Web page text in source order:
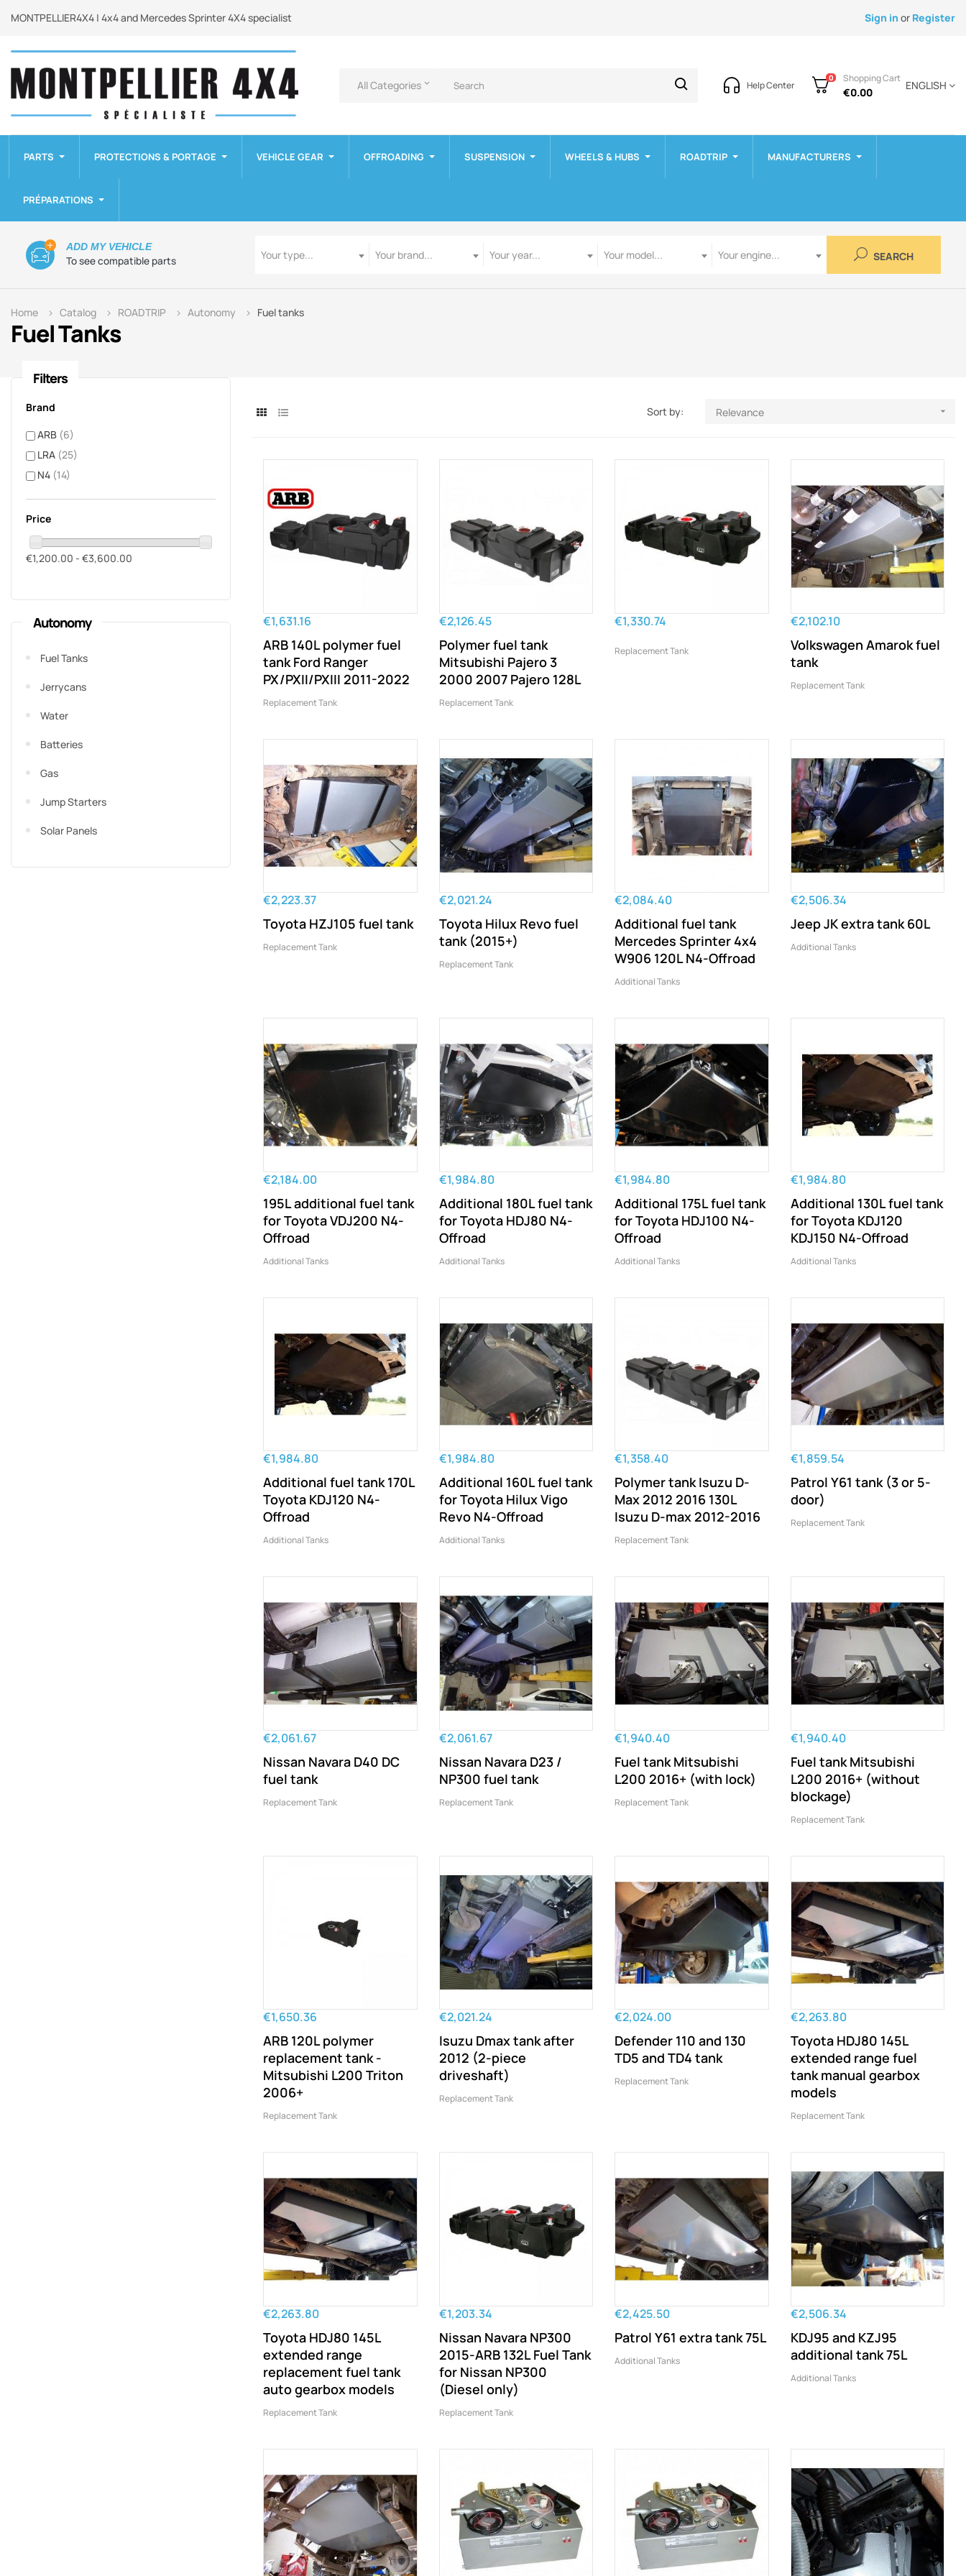
MONTPELLIER4X4 | 4x4 and Mercedes Sprinter 4X4 specialist Sign in or Register
All Categories keyboard_arrow_down Help Center
0 Shopping Cart
€0.00
ENGLISH
PARTS PROTECTIONS & PORTAGE VEHICLE GEAR OFFROADING SUSPENSION WHEELS & HUBS ROADTRIP MANUFACTURERS
PRÉPARATIONS
To see compatible parts
ADD MY VEHICLE
Your type...
Your brand...
Your year...
Your model...
Your engine...
SEARCH
Fuel Tanks
Home Catalog ROADTRIP Autonomy Fuel tanks
Filters
Brand
ARB (6)
LRA (25)
N4 (14)
Price
€1,200.00 - €3,600.00
Autonomy
Fuel Tanks
Jerrycans
Water
Batteries
Gas
Jump Starters
Solar Panels
Sort by: Relevance 
€1,631.16
ARB 140L polymer fuel
tank Ford Ranger
PX/PXII/PXIII 2011-2022
Replacement Tank
€2,126.45
Polymer fuel tank
Mitsubishi Pajero 3
2000 2007 Pajero 128L
Replacement Tank
€1,330.74
Replacement Tank
€2,102.10
Volkswagen Amarok fuel
tank
Replacement Tank
€2,223.37
Toyota HZJ105 fuel tank
Replacement Tank
€2,021.24
Toyota Hilux Revo fuel
tank (2015+)
Replacement Tank
€2,084.40
Additional fuel tank
Mercedes Sprinter 4x4
W906 120L N4-Offroad
Additional Tanks
€2,506.34
Jeep JK extra tank 60L
Additional Tanks
€2,184.00
195L additional fuel tank
for Toyota VDJ200 N4-
Offroad
Additional Tanks
€1,984.80
Additional 180L fuel tank
for Toyota HDJ80 N4-
Offroad
Additional Tanks
€1,984.80
Additional 175L fuel tank
for Toyota HDJ100 N4-
Offroad
Additional Tanks
€1,984.80
Additional 130L fuel tank
for Toyota KDJ120
KDJ150 N4-Offroad
Additional Tanks
€1,984.80
Additional fuel tank 170L
Toyota KDJ120 N4-
Offroad
Additional Tanks
€1,984.80
Additional 160L fuel tank
for Toyota Hilux Vigo
Revo N4-Offroad
Additional Tanks
€1,358.40
Polymer tank Isuzu D-
Max 2012 2016 130L
Isuzu D-max 2012-2016
Replacement Tank
€1,859.54
Patrol Y61 tank (3 or 5-
door)
Replacement Tank
€2,061.67
Nissan Navara D40 DC
fuel tank
Replacement Tank
€2,061.67
Nissan Navara D23 /
NP300 fuel tank
Replacement Tank
€1,940.40
Fuel tank Mitsubishi
L200 2016+ (with lock)
Replacement Tank
€1,940.40
Fuel tank Mitsubishi
L200 2016+ (without
blockage)
Replacement Tank
€1,650.36
ARB 120L polymer
replacement tank -
Mitsubishi L200 Triton
2006+
Replacement Tank
€2,021.24
Isuzu Dmax tank after
2012 (2-piece
driveshaft)
Replacement Tank
€2,024.00
Defender 110 and 130
TD5 and TD4 tank
Replacement Tank
€2,263.80
Toyota HDJ80 145L
extended range fuel
tank manual gearbox
models
Replacement Tank
€2,263.80
Toyota HDJ80 145L
extended range
replacement fuel tank
auto gearbox models
Replacement Tank
€1,203.34
Nissan Navara NP300
2015-ARB 132L Fuel Tank
for Nissan NP300
(Diesel only)
Replacement Tank
€2,425.50
Patrol Y61 extra tank 75L
Additional Tanks
€2,506.34
KDJ95 and KZJ95
additional tank 75L
Additional Tanks